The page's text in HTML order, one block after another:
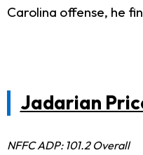
Carolina offense, he
Jadarian
NFFC ADP: 101.2 Overall